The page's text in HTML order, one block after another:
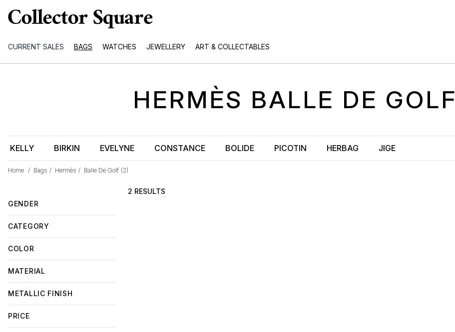
CURRENT SALES BAGS WATCHES JEWELLERY ART & COLLECTABLES
Home / Bags / Hermès / Balle De Golf (2)
HERMÈS BALLE DE GOLF
KELLY BIRKIN EVELYNE CONSTANCE BOLIDE PICOTIN HERBAG JIGE
2 RESULTS
GENDER
CATEGORY
COLOR
MATERIAL
METALLIC FINISH
PRICE